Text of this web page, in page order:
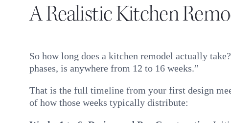
A Realistic Kitchen
So how long does a kitchen remodel actually
phases, is anywhere from 12 to 16 weeks.”
That is the full timeline from your first design
of how those weeks typically distribute: